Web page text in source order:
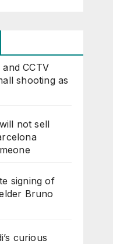
CCTV
shooting as
not sell
signing of
Bruno
curious